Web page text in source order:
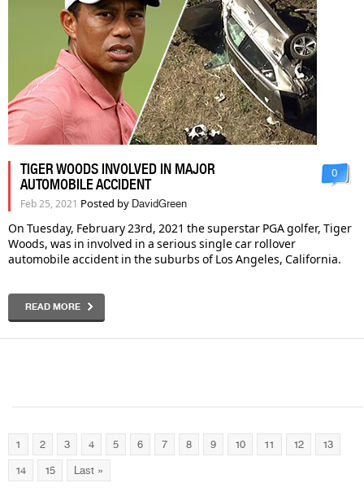
TIGER WOODS INVOLVED IN MAJOR
AUTOMOBILE ACCIDENT
Feb 25, 2021 Posted by DavidGreen
0
On Tuesday, February 23rd, 2021 the superstar PGA golfer, Tiger
Woods, was in involved in a serious single car rollover
automobile accident in the suburbs of Los Angeles, California.
READ MORE
1 2 3 4 5 6 7 8 9 10 11 12 13
14 15 Last »